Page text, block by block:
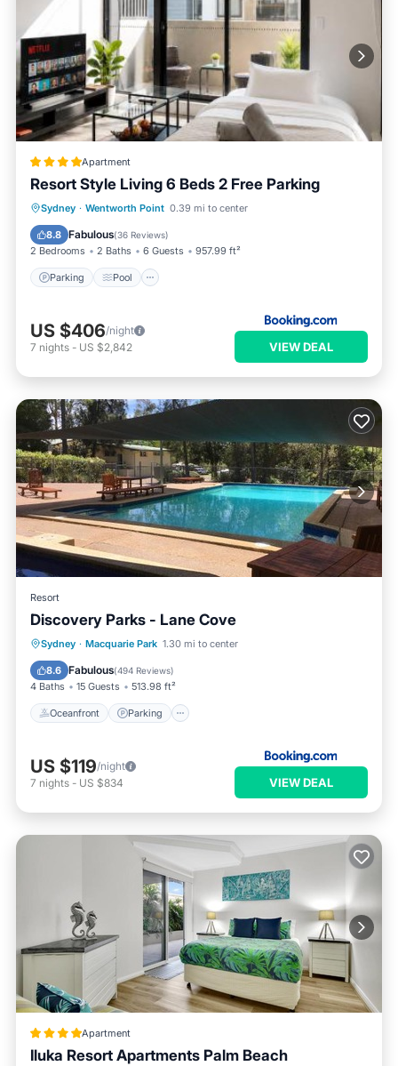
Apartment
Resort Style Living 6 Beds 2 Free Parking
Sydney · Wentworth Point 0.39 mi to center
8.8 Fabulous(36 Reviews)
2 Bedrooms 2 Baths 6 Guests 957.99 ft²
Parking Pool
Parking Pool
Balcony/Terrace
View
US $406/night
7 nights - US $2,842 VIEW DEAL
Resort
Discovery Parks - Lane Cove
Sydney · Macquarie Park 1.30 mi to center
8.6 Fabulous(494 Reviews)
4 Baths 15 Guests 513.98 ft²
Oceanfront Parking
Oceanfront Parking
Pool
Ocean View
US $119/night
7 nights - US $834 VIEW DEAL
Apartment
Iluka Resort Apartments Palm Beach